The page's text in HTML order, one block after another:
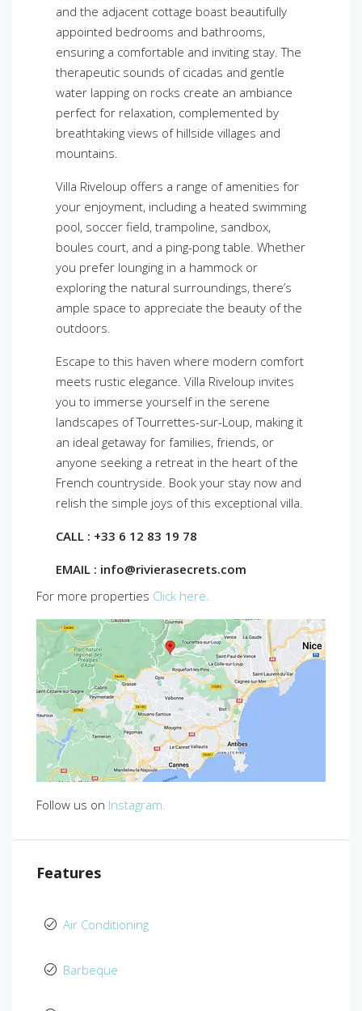
and the adjacent cottage boast beautifully
appointed bedrooms and bathrooms,
ensuring a comfortable and inviting stay. The
therapeutic sounds of cicadas and gentle
water lapping on rocks create an ambiance
perfect for relaxation, complemented by
breathtaking views of hillside villages and
mountains.
Villa Riveloup offers a range of amenities for
your enjoyment, including a heated swimming
pool, soccer field, trampoline, sandbox,
boules court, and a ping-pong table. Whether
you prefer lounging in a hammock or
exploring the natural surroundings, there’s
ample space to appreciate the beauty of the
outdoors.
Escape to this haven where modern comfort
meets rustic elegance. Villa Riveloup invites
you to immerse yourself in the serene
landscapes of Tourrettes-sur-Loup, making it
an ideal getaway for families, friends, or
anyone seeking a retreat in the heart of the
French countryside. Book your stay now and
relish the simple joys of this exceptional villa.
CALL : +33 6 12 83 19 78
EMAIL : info@rivierasecrets.com
For more properties Click here.
Follow us on Instagram.
Features
Air Conditioning
Barbeque